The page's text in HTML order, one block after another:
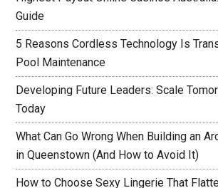
Guide
5 Reasons Cordless Technology Is
Pool Maintenance
Developing Future Leaders: Scale
Today
What Can Go Wrong When Building an
in Queenstown (And How to Avoid It)
How to Choose Sexy Lingerie That